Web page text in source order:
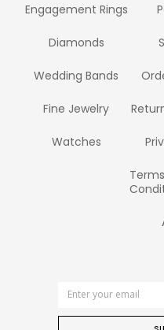
Engagement Rings
Diamonds
Wedding Bands
Fine Jewelry
Watches